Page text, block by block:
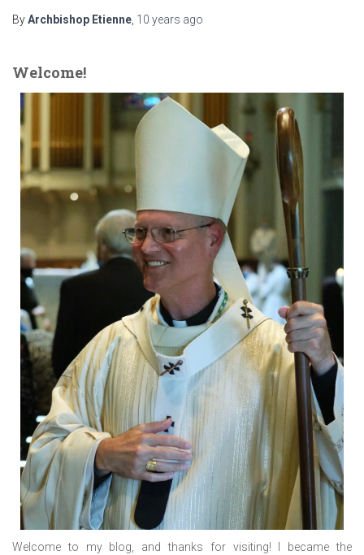
ByArchbishop Etienne 10 years ago
Welcome!
Welcome to my blog, and thanks for visiting! I became the